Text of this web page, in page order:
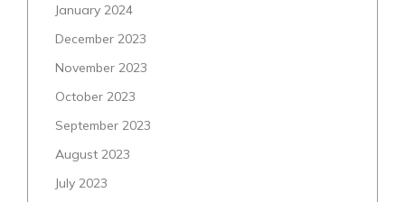
January 2024
December 2023
November 2023
October 2023
September 2023
August 2023
July 2023